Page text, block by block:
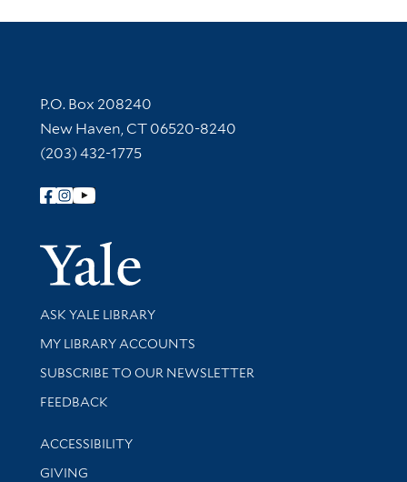
Contact Information
P.O. Box 208240
New Haven, CT 06520-8240
(203) 432-1775
Follow Yale Library
Yale
Library Services
ASK YALE LIBRARY
Get research help and support
MY LIBRARY ACCOUNTS
SUBSCRIBE TO OUR NEWSLETTER
Stay updated with library news and events
FEEDBACK
Library Information
ACCESSIBILITY
GIVING